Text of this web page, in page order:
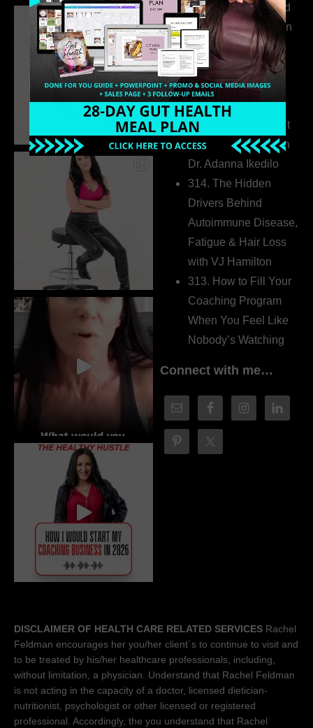
316. How Introverted
Health Coaches Can
Build a Thriving
Business Without
Pretending to Be an
Extrovert
315. Low Libido Isn’t
the Whole Story with
Dr. Adanna Ikedilo
314. The Hidden
Drivers Behind
Autoimmune Disease,
Fatigue & Hair Loss
with VJ Hamilton
313. How to Fill Your
Coaching Program
When You Feel Like
Nobody’s Watching
Connect with me…
DISCLAIMER OF HEALTH CARE RELATED SERVICES Rachel
Feldman encourages her you/her client´s to continue to visit and
to be treated by his/her healthcare professionals, including,
without limitation, a physician. Understand that Rachel Feldman
is not acting in the capacity of a doctor, licensed dietician-
nutritionist, psychologist or other licensed or registered
professional. Accordingly, the you understand that Rachel